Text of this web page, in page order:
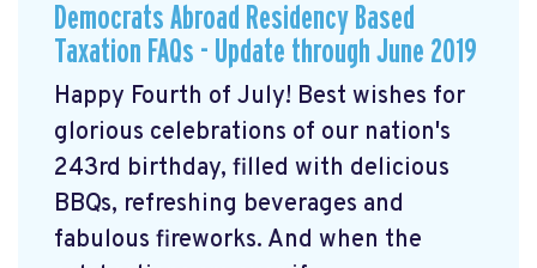
Democrats Abroad Residency Based
Taxation FAQs - Update through June 2019
Happy Fourth of July! Best wishes for
glorious celebrations of our nation's
243rd birthday, filled with delicious
BBQs, refreshing beverages and
fabulous fireworks. And when the